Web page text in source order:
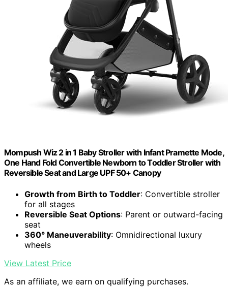
Mompush Wiz 2 in 1 Baby Stroller with Infant Pramette Mode,
One Hand Fold Convertible Newborn to Toddler Stroller with
Reversible Seat and Large UPF 50+ Canopy
Growth from Birth to Toddler: Convertible stroller
for all stages
Reversible Seat Options: Parent or outward-facing
seat
360° Maneuverability: Omnidirectional luxury
wheels
View Latest Price
As an affiliate, we earn on qualifying purchases.